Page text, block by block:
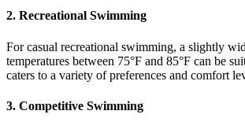
2. Recreational Swimming
For casual recreational swimming, a slightly
temperatures between 75°F and 85°F can be
caters to a variety of preferences and comfort
3. Competitive Swimming